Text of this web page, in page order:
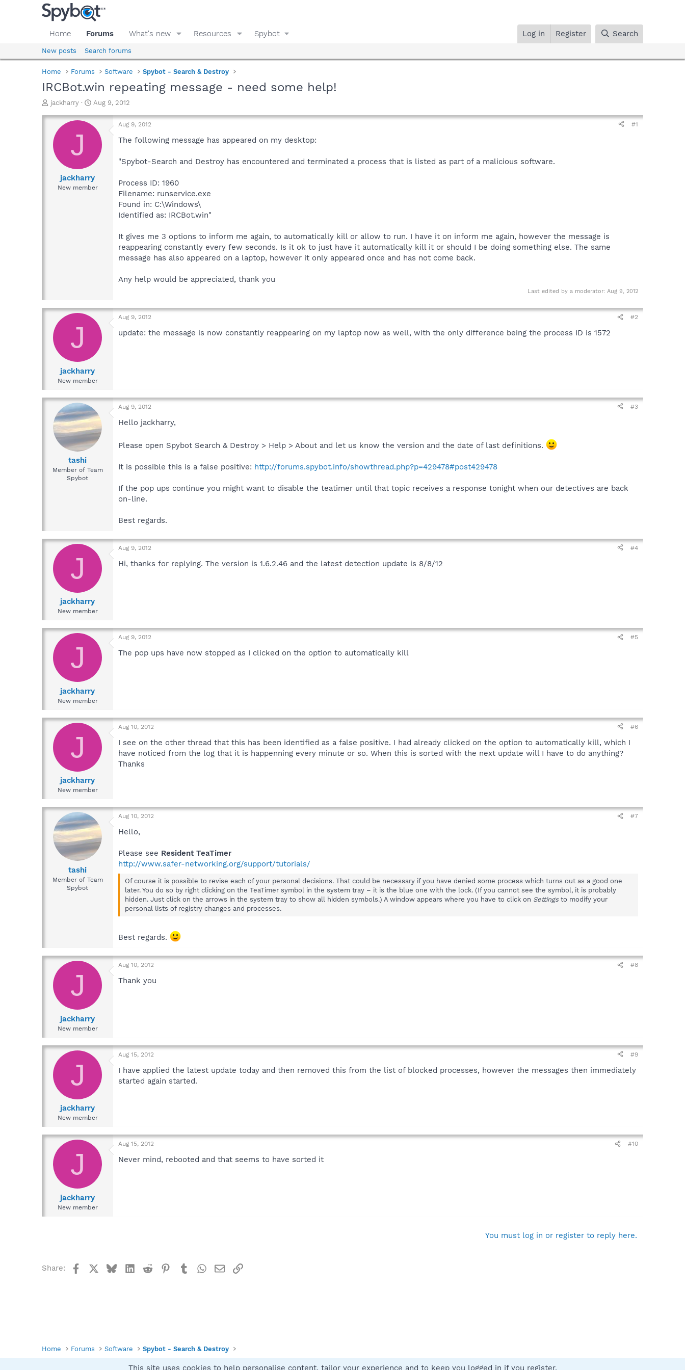
Home Forums What's new Resources Spybot Log in Register Search
New posts Search forums
Home Forums Software Spybot - Search & Destroy
IRCBot.win repeating message - need some help!
T
r
a
d
jackharry
S
a
r
t
e
Aug 9, 2012
J
jackharry
New member
Aug 9, 2012 #1
The following message has appeared on my desktop:
"Spybot-Search and Destroy has encountered and terminated a process that is listed as part of a malicious software.
Process ID: 1960
Filename: runservice.exe
Found in: C:\Windows\
Identified as: IRCBot.win"
It gives me 3 options to inform me again, to automatically kill or allow to run. I have it on inform me again, however the message is
reappearing constantly every few seconds. Is it ok to just have it automatically kill it or should I be doing something else. The same
message has also appeared on a laptop, however it only appeared once and has not come back.
Any help would be appreciated, thank you
Last edited by a moderator: Aug 9, 2012
J
jackharry
New member
Aug 9, 2012 #2
update: the message is now constantly reappearing on my laptop now as well, with the only difference being the process ID is 1572
tashi
Member of Team
Spybot
Aug 9, 2012 #3
Hello jackharry,
Please open Spybot Search & Destroy > Help > About and let us know the version and the date of last definitions.
It is possible this is a false positive: http://forums.spybot.info/showthread.php?p=429478#post429478
If the pop ups continue you might want to disable the teatimer until that topic receives a response tonight when our detectives are back
on-line.
Best regards.
J
jackharry
New member
Aug 9, 2012 #4
Hi, thanks for replying. The version is 1.6.2.46 and the latest detection update is 8/8/12
J
jackharry
New member
Aug 9, 2012 #5
The pop ups have now stopped as I clicked on the option to automatically kill
J
jackharry
New member
Aug 10, 2012 #6
I see on the other thread that this has been identified as a false positive. I had already clicked on the option to automatically kill, which I
have noticed from the log that it is happenning every minute or so. When this is sorted with the next update will I have to do anything?
Thanks
tashi
Member of Team
Spybot
Aug 10, 2012 #7
Hello,
Please see Resident TeaTimer
http://www.safer-networking.org/support/tutorials/
Of course it is possible to revise each of your personal decisions. That could be necessary if you have denied some process which turns out as a good one
later. You do so by right clicking on the TeaTimer symbol in the system tray – it is the blue one with the lock. (If you cannot see the symbol, it is probably
hidden. Just click on the arrows in the system tray to show all hidden symbols.) A window appears where you have to click on Settingsto modify your
personal lists of registry changes and processes.
Best regards.
J
jackharry
New member
Aug 10, 2012 #8
Thank you
J
jackharry
New member
Aug 15, 2012 #9
I have applied the latest update today and then removed this from the list of blocked processes, however the messages then immediately
started again started.
J
jackharry
New member
Aug 15, 2012 #10
Never mind, rebooted and that seems to have sorted it
You must log in or register to reply here.
Share: FacebookBlueskyLinkedIn
Reddit Pinterest
TumblrWhatsApp
EmailLink
Home Forums Software Spybot - Search & Destroy
This site uses cookies to help personalise content, tailor your experience and to keep you logged in if you register.